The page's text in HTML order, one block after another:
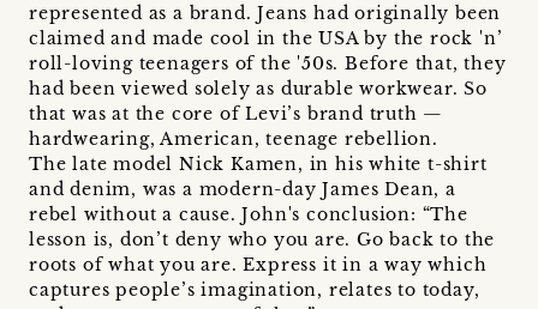
represented as a brand. Jeans had originally been
claimed and made cool in the USA by the rock 'n’
roll-loving teenagers of the '50s. Before that, they
had been viewed solely as durable workwear. So
that was at the core of Levi’s brand truth —
hardwearing, American, teenage rebellion.
The late model Nick Kamen, in his white t-shirt
and denim, was a modern-day James Dean, a
rebel without a cause. John's conclusion: “The
lesson is, don’t deny who you are. Go back to the
roots of what you are. Express it in a way which
captures people’s imagination, relates to today,